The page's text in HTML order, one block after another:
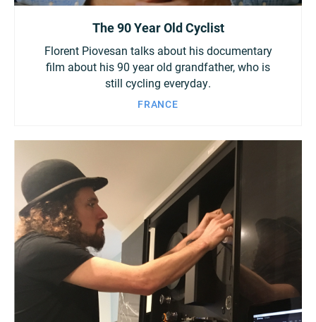
The 90 Year Old Cyclist
Florent Piovesan talks about his documentary
film about his 90 year old grandfather, who is
still cycling everyday.
FRANCE